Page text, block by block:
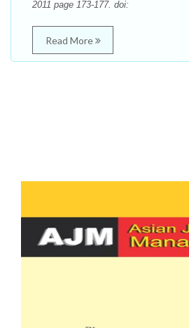
2011 page 173-177. doi:
Read More